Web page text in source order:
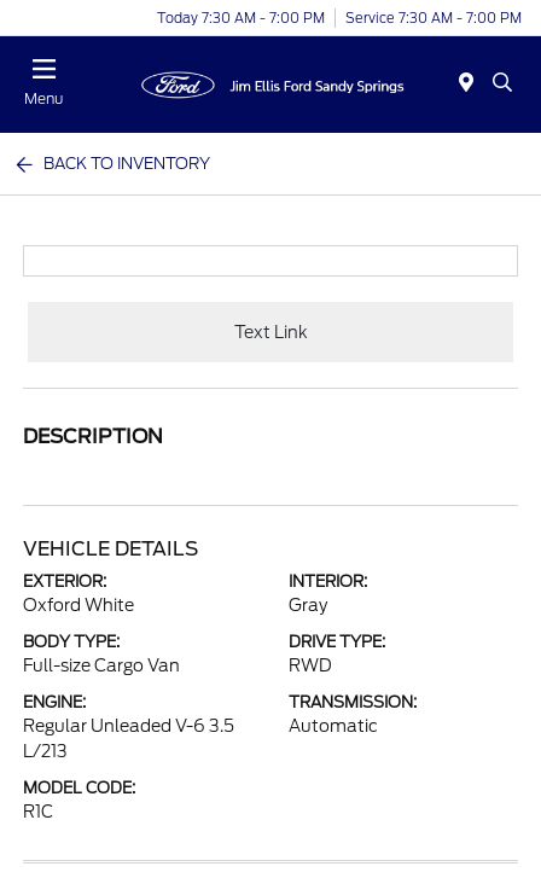
Today 7:30 AM - 7:00 PM Service 7:30 AM - 7:00 PM
Menu
BACK TO INVENTORY
Text Link
DESCRIPTION
VEHICLE DETAILS
EXTERIOR:
Oxford White
INTERIOR:
Gray
BODY TYPE:
Full-size Cargo Van
DRIVE TYPE:
RWD
ENGINE:
Regular Unleaded V-6 3.5
L/213
TRANSMISSION:
Automatic
MODEL CODE:
R1C